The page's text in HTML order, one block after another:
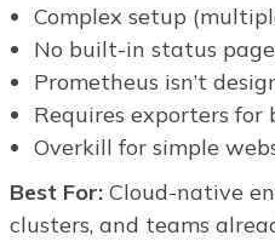
Complex setup
No built-in status
Prometheus isn’t
Requires exporters for
Overkill for simple
Best For:Cloud-native
clusters, and teams